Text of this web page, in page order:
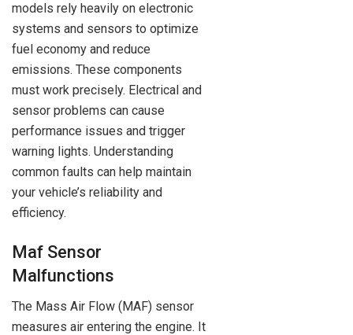
models rely heavily on electronic
systems and sensors to optimize
fuel economy and reduce
emissions. These components
must work precisely. Electrical and
sensor problems can cause
performance issues and trigger
warning lights. Understanding
common faults can help maintain
your vehicle’s reliability and
efficiency.
Maf Sensor
Malfunctions
The Mass Air Flow (MAF) sensor
measures air entering the engine. It